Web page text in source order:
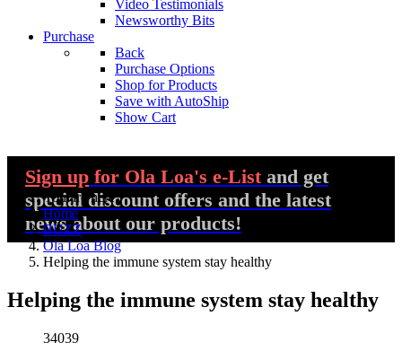
Video Testimonials
Newsworthy Bits
Purchase
Back
Purchase Options
Shop for Products
Save with AutoShip
Show Cart
Sign up for Ola Loa's e-List and get
special discount offers and the latest
news about our products!
You are here:
Home
BUZZ
Ola Loa Blog
Helping the immune system stay healthy
Helping the immune system stay healthy
34039